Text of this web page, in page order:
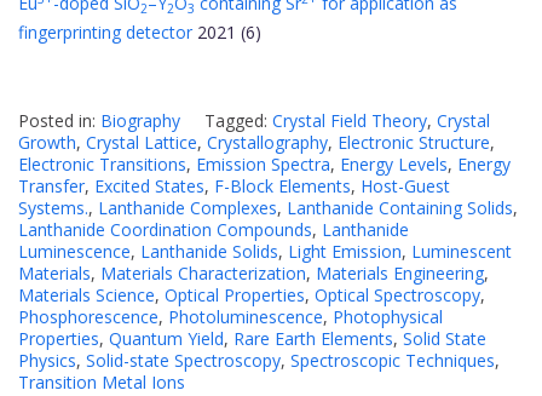
2 2 3
fingerprinting detector 2021 (6)
Posted in: Biography Tagged: Crystal Field Theory, Crystal
Growth, Crystal Lattice, Crystallography, Electronic Structure,
Electronic Transitions, Emission Spectra, Energy Levels, Energy
Transfer, Excited States, F-Block Elements, Host-Guest
Systems., Lanthanide Complexes, Lanthanide Containing Solids,
Lanthanide Coordination Compounds, Lanthanide
Luminescence, Lanthanide Solids, Light Emission, Luminescent
Materials, Materials Characterization, Materials Engineering,
Materials Science, Optical Properties, Optical Spectroscopy,
Phosphorescence, Photoluminescence, Photophysical
Properties, Quantum Yield, Rare Earth Elements, Solid State
Physics, Solid-state Spectroscopy, Spectroscopic Techniques,
Transition Metal Ions